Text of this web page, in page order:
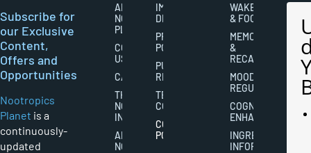
Subscribe for
our Exclusive
Content,
Offers and
Opportunities
Nootropics
Planet is a
continuously-
updated
ABOUT
NOOTROPICS
PLANET
CONTACT
US
CAREERS
THE
NOOTROPICS
INDUSTRY
ABOUT
NOOTROPICS
IMPORTANT
DISCLAIMERS
PRIVACY
POLICY
PUBLISHING
RIGHTS
TERMS AND
CONDITIONS
COOKIES
POLICY
WAKEFULNESS
& FOCUS
MEMORY
&
RECALL
MOOD
REGULATION
COGNITIVE
ENHANCEMENT
INGREDIENT
INFORMATION